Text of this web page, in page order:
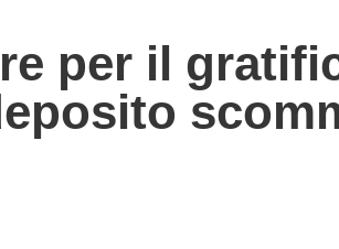
per il